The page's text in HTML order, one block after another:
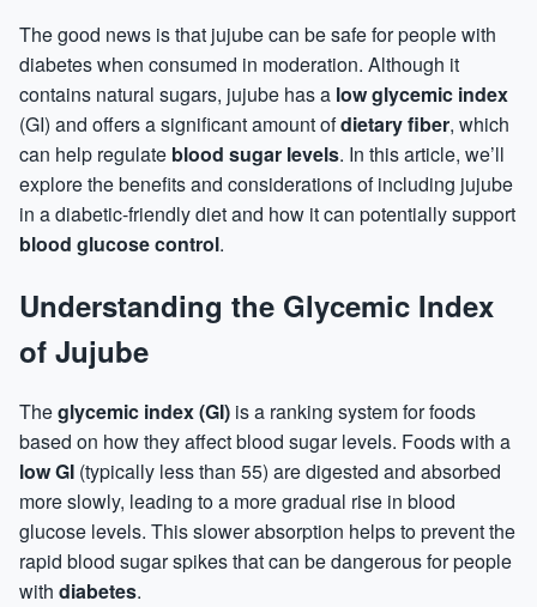
The good news is that jujube can be safe for people with
diabetes when consumed in moderation. Although it
contains natural sugars, jujube has a low glycemic index
(GI) and offers a significant amount ofdietary fiber, which
can help regulate blood sugar levels. In this article, we’ll
explore the benefits and considerations of including jujube
in a diabetic-friendly diet and how it can potentially support
blood glucose control.
Understanding the Glycemic Index
of Jujube
Theglycemic index (GI) is a ranking system for foods
based on how they affect blood sugar levels. Foods with a
low GI (typically less than 55) are digested and absorbed
more slowly, leading to a more gradual rise in blood
glucose levels. This slower absorption helps to prevent the
rapid blood sugar spikes that can be dangerous for people
with diabetes.